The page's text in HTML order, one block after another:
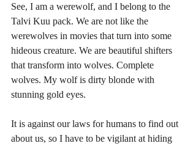
See, I am a werewolf, and I belong to the
Talvi Kuu pack. We are not like the
werewolves in movies that turn into some
hideous creature. We are beautiful shifters
that transform into wolves. Complete
wolves. My wolf is dirty blonde with
stunning gold eyes.
It is against our laws for humans to find out
about us, so I have to be vigilant at hiding